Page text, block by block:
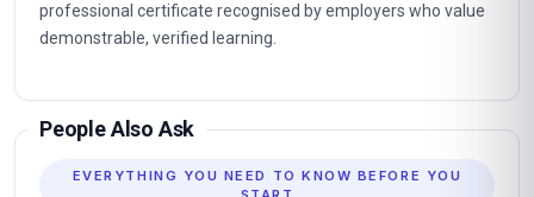
professional certificate recognised by employers who value
demonstrable, verified learning.
People Also Ask
EVERYTHING YOU NEED TO KNOW BEFORE YOU